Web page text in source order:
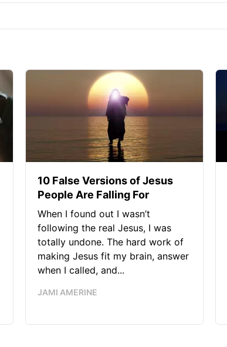
10 False Versions of Jesus
People Are Falling For
When I found out I wasn’t
following the real Jesus, I was
totally undone. The hard work of
making Jesus fit my brain, answer
when I called, and...
JAMI AMERINE